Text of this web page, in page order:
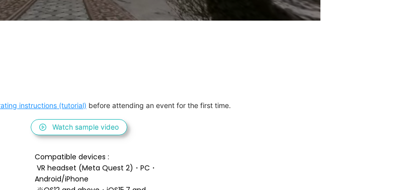
instructions (tutorial) before attending an event for the first time.
Watch sample video
Compatible devices :
Android/iPhone